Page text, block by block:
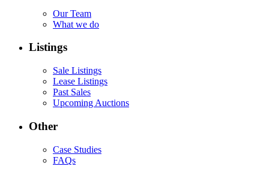
Our Team
What we do
Listings
Sale Listings
Lease Listings
Past Sales
Upcoming Auctions
Other
Case Studies
FAQs